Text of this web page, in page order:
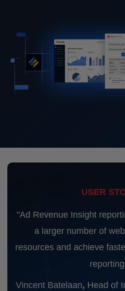
USER
"Ad Revenue Insight
a larger number of
resources and achieve
Vincent Batelaan, Head of